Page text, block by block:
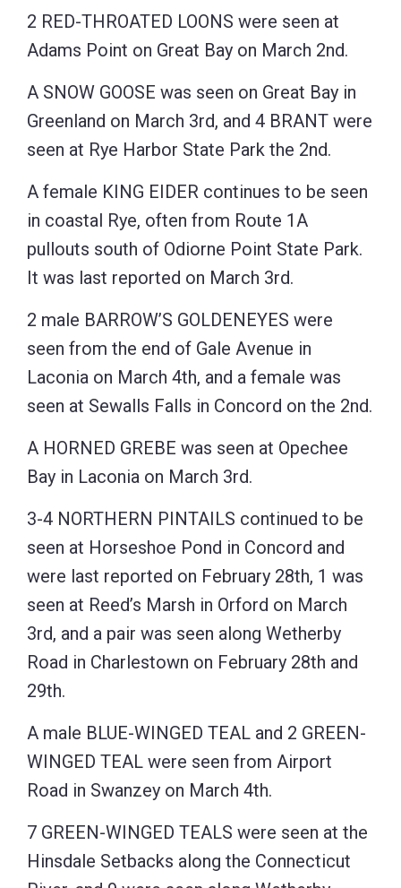
2 RED-THROATED LOONS were seen at
Adams Point on Great Bay on March 2nd.
A SNOW GOOSE was seen on Great Bay in
Greenland on March 3rd, and 4 BRANT were
seen at Rye Harbor State Park the 2nd.
A female KING EIDER continues to be seen
in coastal Rye, often from Route 1A
pullouts south of Odiorne Point State Park.
It was last reported on March 3rd.
2 male BARROW’S GOLDENEYES were
seen from the end of Gale Avenue in
Laconia on March 4th, and a female was
seen at Sewalls Falls in Concord on the 2nd.
A HORNED GREBE was seen at Opechee
Bay in Laconia on March 3rd.
3-4 NORTHERN PINTAILS continued to be
seen at Horseshoe Pond in Concord and
were last reported on February 28th, 1 was
seen at Reed’s Marsh in Orford on March
3rd, and a pair was seen along Wetherby
Road in Charlestown on February 28th and
29th.
A male BLUE-WINGED TEAL and 2 GREEN-
WINGED TEAL were seen from Airport
Road in Swanzey on March 4th.
7 GREEN-WINGED TEALS were seen at the
Hinsdale Setbacks along the Connecticut